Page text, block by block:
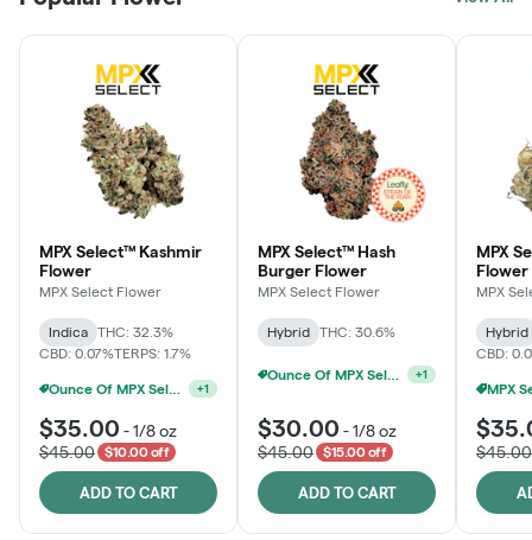
MPX Select™ Kashmir
Flower
MPX Select Flower
Indica
THC: 32.3%
CBD: 0.07%TERPS: 1.7%
Ounce Of MPX Select 3.5g For $160 +1
$35.00 -1/8 oz
$45.00
$10.00 off
ADD TO CART
MPX Select™ Hash
Burger Flower
MPX Select Flower
Hybrid THC: 30.6%
Ounce Of MPX Select 3.5g For $160 +1
$30.00 -1/8 oz
$45.00
$15.00 off
ADD TO CART
MPX
Flower
MPX
Hybrid
CBD:
$45.00